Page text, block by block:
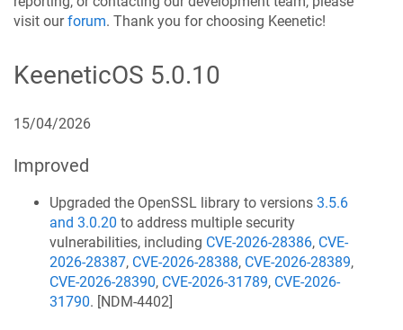
visit ourforum. Thank you for choosing Keenetic!
KeeneticOS 5.0.10
15/04/2026
Improved
Upgraded the OpenSSL library to versions 3.5.6
and 3.0.20 to address multiple security
vulnerabilities, including CVE-2026-28386, CVE-
2026-28387, CVE-2026-28388, CVE-2026-28389,
CVE-2026-28390, CVE-2026-31789, CVE-2026-
31790. [NDM-4402]